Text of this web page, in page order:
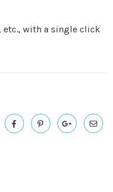
with a single click